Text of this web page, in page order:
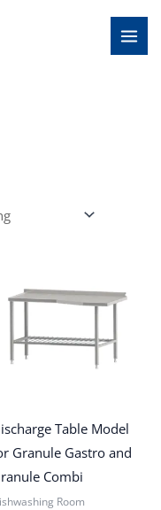
Table Model
Granule Gastro and
Combi
Room